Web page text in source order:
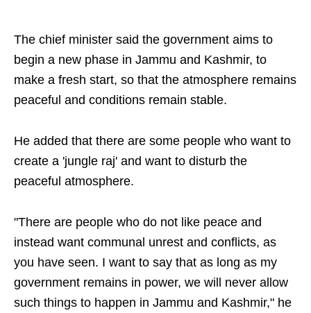
The chief minister said the government aims to
begin a new phase in Jammu and Kashmir, to
make a fresh start, so that the atmosphere remains
peaceful and conditions remain stable.
He added that there are some people who want to
create a 'jungle raj' and want to disturb the
peaceful atmosphere.
"There are people who do not like peace and
instead want communal unrest and conflicts, as
you have seen. I want to say that as long as my
government remains in power, we will never allow
such things to happen in Jammu and Kashmir," he